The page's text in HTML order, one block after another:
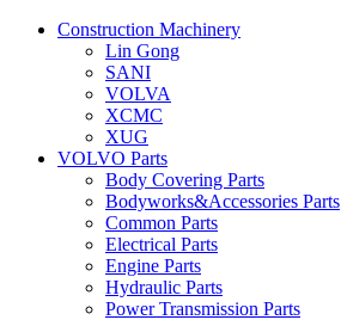
Construction Machinery
Lin Gong
SANI
VOLVA
XCMC
XUG
VOLVO Parts
Body Covering Parts
Bodyworks&Accessories Parts
Common Parts
Electrical Parts
Engine Parts
Hydraulic Parts
Power Transmission Parts